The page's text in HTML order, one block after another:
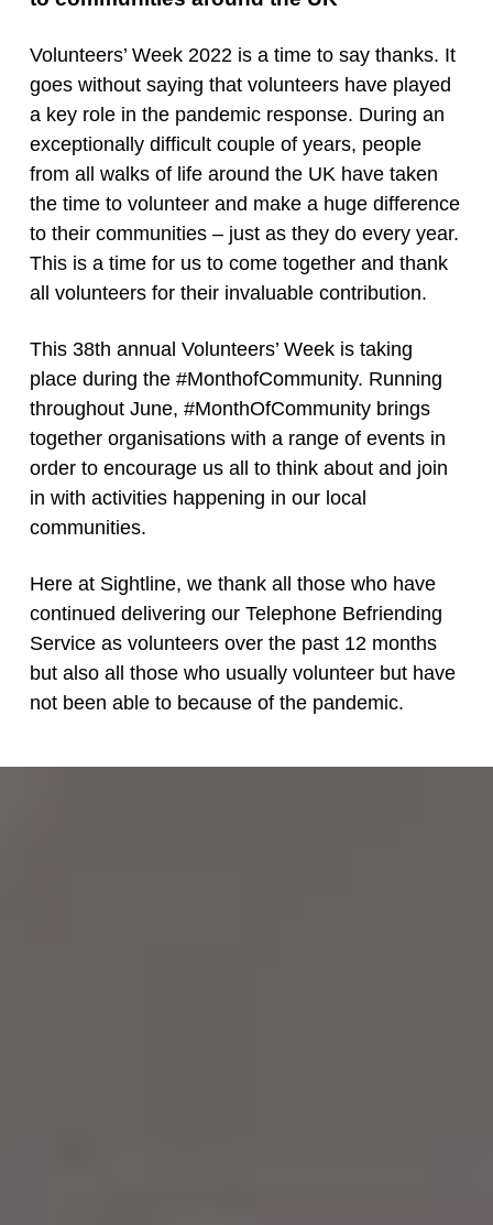
Volunteers’ Week 2022 is a time to say thanks. It
goes without saying that volunteers have played
a key role in the pandemic response. During an
exceptionally difficult couple of years, people
from all walks of life around the UK have taken
the time to volunteer and make a huge difference
to their communities – just as they do every year.
This is a time for us to come together and thank
all volunteers for their invaluable contribution.
This 38th annual Volunteers’ Week is taking
place during the #MonthofCommunity. Running
throughout June, #MonthOfCommunity brings
together organisations with a range of events in
order to encourage us all to think about and join
in with activities happening in our local
communities.
Here at Sightline, we thank all those who have
continued delivering our Telephone Befriending
Service as volunteers over the past 12 months
but also all those who usually volunteer but have
not been able to because of the pandemic.